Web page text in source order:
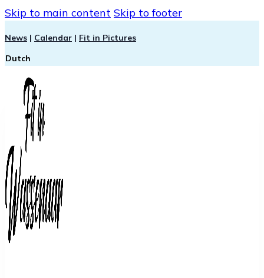
Skip to main content Skip to footer
News | Calendar | Fit in Pictures
Dutch